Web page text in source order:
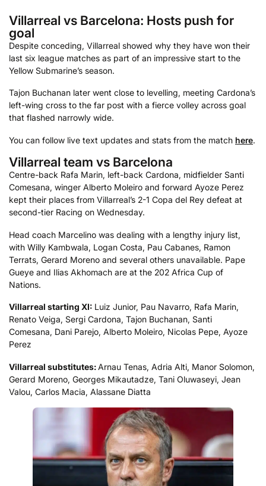
Villarreal vs Barcelona: Hosts push for
goal
Despite conceding, Villarreal showed why they have won their
last six league matches as part of an impressive start to the
Yellow Submarine’s season.
Tajon Buchanan later went close to levelling, meeting Cardona’s
left-wing cross to the far post with a fierce volley across goal
that flashed narrowly wide.
You can follow live text updates and stats from the match here.
Villarreal team vs Barcelona
Centre-back Rafa Marin, left-back Cardona, midfielder Santi
Comesana, winger Alberto Moleiro and forward Ayoze Perez
kept their places from Villarreal’s 2-1 Copa del Rey defeat at
second-tier Racing on Wednesday.
Head coach Marcelino was dealing with a lengthy injury list,
with Willy Kambwala, Logan Costa, Pau Cabanes, Ramon
Terrats, Gerard Moreno and several others unavailable. Pape
Gueye and Ilias Akhomach are at the 202 Africa Cup of
Nations.
Villarreal starting XI: Luiz Junior, Pau Navarro, Rafa Marin,
Renato Veiga, Sergi Cardona, Tajon Buchanan, Santi
Comesana, Dani Parejo, Alberto Moleiro, Nicolas Pepe, Ayoze
Perez
Villarreal substitutes:Arnau Tenas, Adria Alti, Manor Solomon,
Gerard Moreno, Georges Mikautadze, Tani Oluwaseyi, Jean
Valou, Carlos Macia, Alassane Diatta